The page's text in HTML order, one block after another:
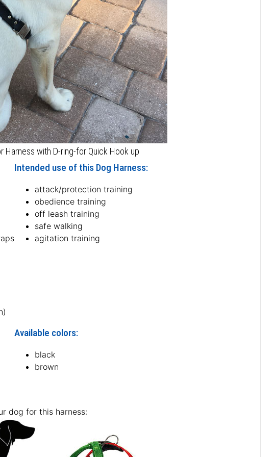
Harness with D-ring-for Quick Hook up
Intended use of this Dog Harness:
attack/protection training
obedience training
off leash training
safe walking
agitation training
Available colors:
black
brown
dog for this harness: